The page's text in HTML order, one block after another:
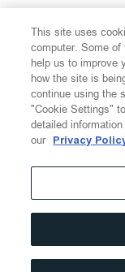
Update
SmarTrade
Disclaimer
This site uses
computer. Some
help us to improve
how the site is
continue using the
"Cookie Settings"
detailed
our Privacy